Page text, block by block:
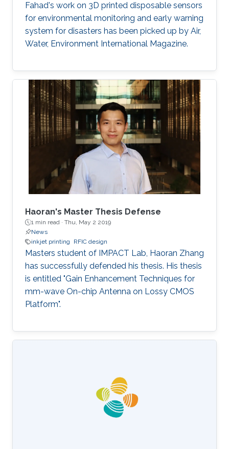
​​​Fahad's work on 3D printed disposable sensors
for environmental monitoring and early warning
system for disasters has been picked up by Air,
Water, Environment International Magazine.
Haoran's Master Thesis Defense
1 min read · Thu, May 2 2019
News
inkjet printing
RFIC design
​​Masters student of IMPACT Lab, Haoran Zhang
has successfully defended his thesis. His thesis
is entitled "Gain Enhancement Techniques for
mm-wave On-chip Antenna on Lossy CMOS
Platform".